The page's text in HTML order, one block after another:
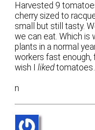
Harvested 9
cherry sized to
small but still tasty.
we can eat. Which is
plants in a normal
workers fast enough,
wish Iliked
n